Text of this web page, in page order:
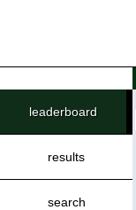
leaderboard
results
search